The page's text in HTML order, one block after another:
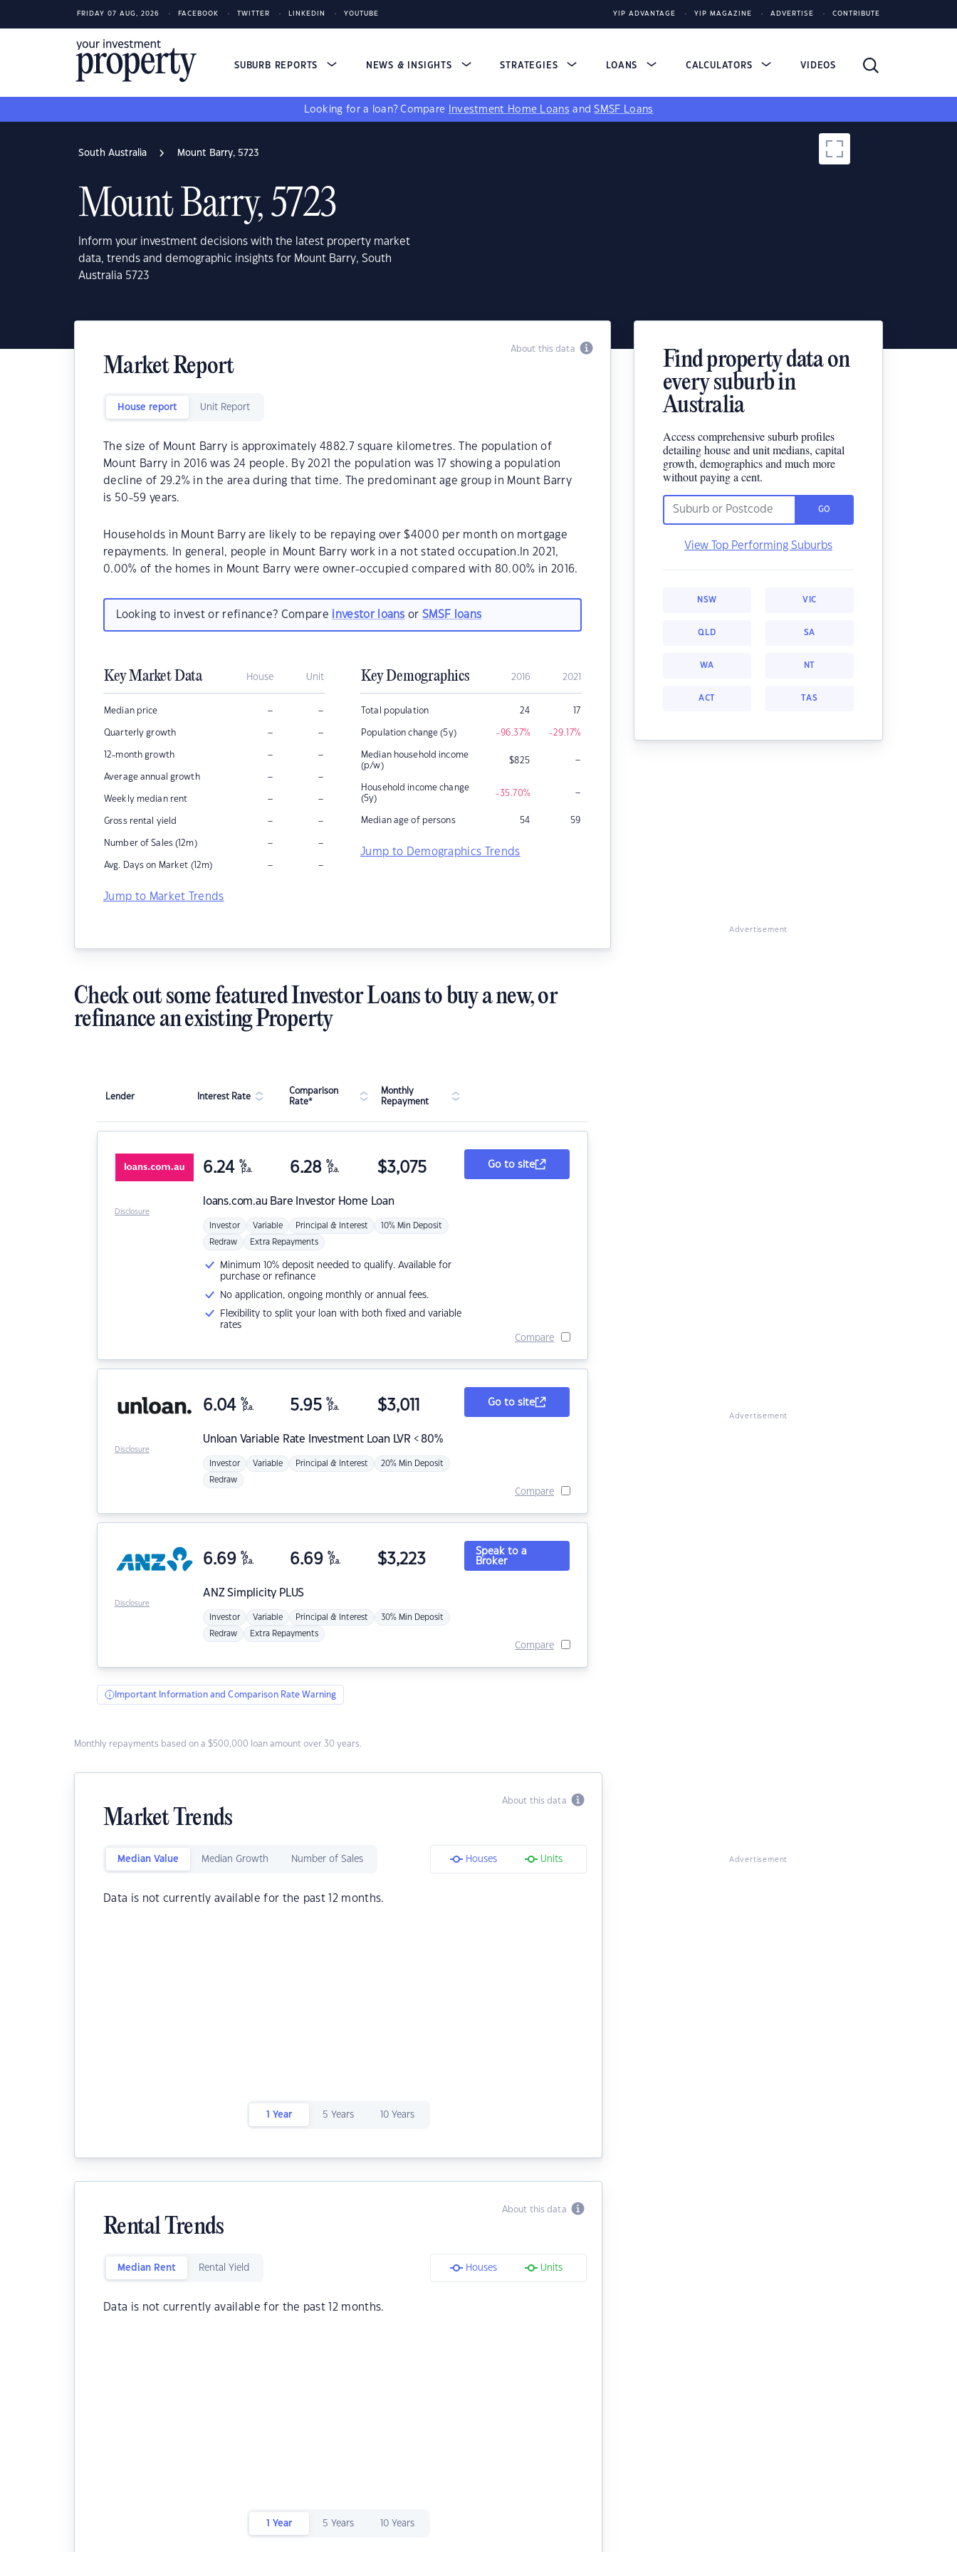
FRIDAY 07 AUG, 2026 FACEBOOK TWITTER LINKEDIN YOUTUBE YIP ADVANTAGE YIP MAGAZINE ADVERTISE CONTRIBUTE
SUBURB REPORTS NEWS & INSIGHTS STRATEGIES LOANS CALCULATORS VIDEOS
Looking for a loan? Compare Investment Home Loans andSMSF Loans
South Australia Mount Barry, 5723
Mount Barry, 5723
Inform your investment decisions with the latest property market
data, trends and demographic insights for Mount Barry, South
Australia 5723
About this data
Market Report
House report Unit Report
The size of Mount Barry is approximately 4882.7 square kilometres. The population of
Mount Barry in 2016 was 24 people. By 2021 the population was 17 showing a population
decline of 29.2% in the area during that time. The predominant age group in Mount Barry
is 50-59 years.
Households in Mount Barry are likely to be repaying over $4000 per month on mortgage
repayments. In general, people in Mount Barry work in a not stated occupation.In 2021,
0.00% of the homes in Mount Barry were owner-occupied compared with 80.00% in 2016.
Looking to invest or refinance? Compare investor loans orSMSF loans
Key Market Data House Unit
Median price – –
Quarterly growth – –
12-month growth – –
Average annual growth – –
Weekly median rent – –
Gross rental yield – –
Number of Sales (12m) – –
Avg. Days on Market (12m) – –
Jump to Market Trends
Key Demographics 2016 2021
Total population 24 17
Population change (5y) -96.37% -29.17%
Median household income
(p/w)
$825 –
Household income change
(5y)
-35.70% –
Median age of persons 54 59
Jump to Demographics Trends
Find property data on
every suburb in
Australia
Access comprehensive suburb profiles
detailing house and unit medians, capital
growth, demographics and much more
without paying a cent.
GO
View Top Performing Suburbs
NSW VIC
QLD SA
WA NT
ACT TAS
Advertisement
Check out some featured Investor Loans to buy a new, or
refinance an existing Property
Lender Interest Rate
Comparison
Rate*
Monthly
Repayment
loans.com.au Bare Investor Home Loan
6.24 %
p.a. 6.28 %
p.a. $3,075
Investor Variable Principal & Interest 10% Min Deposit
Redraw Extra Repayments
Minimum 10% deposit needed to qualify. Available for
purchase or refinance
No application, ongoing monthly or annual fees.
Flexibility to split your loan with both fixed and variable
rates
Go to site
Compare
Disclosure
Unloan Variable Rate Investment Loan LVR < 80%
6.04 %
p.a. 5.95 %
p.a. $3,011
Investor Variable Principal & Interest 20% Min Deposit
Redraw
Go to site
Compare
Disclosure
ANZSimplicity PLUS
6.69 %
p.a. 6.69 %
p.a. $3,223
Investor Variable Principal & Interest 30% Min Deposit
Redraw Extra Repayments
Speak to a
Broker
Compare
Disclosure
Important Information and Comparison Rate Warning
Monthly repayments based on a $500,000 loan amount over 30 years.
About this data
Market Trends
Median Value Median Growth Number of Sales Houses Units
Data is not currently available for the past 12 months.
1 Year 5 Years 10 Years
About this data
Rental Trends
Median Rent Rental Yield Houses Units
Data is not currently available for the past 12 months.
1 Year 5 Years 10 Years
Advertisement
Advertisement